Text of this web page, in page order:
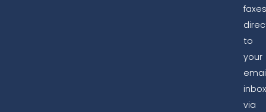
faxes
to
your
inbox
via